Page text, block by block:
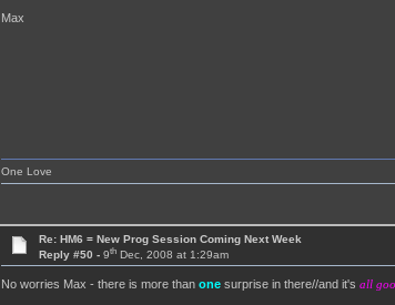
Max
One Love
Re: HM6 = New Prog Session Coming Next Week
Reply #50 -9th Dec, 2008 at 1:29am
No worries Max - there is more than onesurprise in there//and it's all